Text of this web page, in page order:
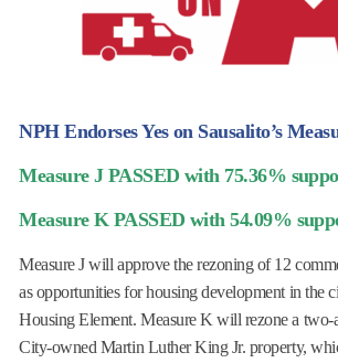
NPH Endorses Yes on Sausalito’s
Measure J PASSED with 75.36%
Measure K PASSED with 54.09%
Measure J will approve the rezoning of 12
as opportunities for housing development in the
Housing Element. Measure K will rezone a two-
City-owned Martin Luther King Jr. property,